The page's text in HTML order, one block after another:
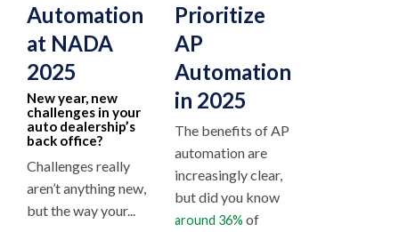
Automation
at NADA
2025
New year, new
challenges in your
auto dealership’s
back office?
Challenges really
aren’t anything new,
but the way your...
Prioritize
AP
Automation
in 2025
The benefits of AP
automation are
increasingly clear,
but did you know
around 36% of